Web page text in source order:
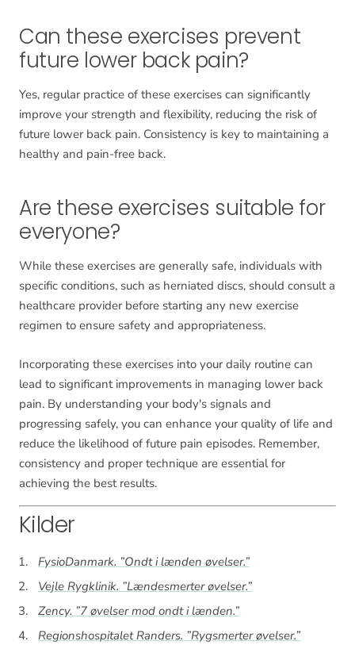
Can these exercises prevent
future lower back pain?
Yes, regular practice of these exercises can significantly
improve your strength and flexibility, reducing the risk of
future lower back pain. Consistency is key to maintaining a
healthy and pain-free back.
Are these exercises suitable for
everyone?
While these exercises are generally safe, individuals with
specific conditions, such as herniated discs, should consult a
healthcare provider before starting any new exercise
regimen to ensure safety and appropriateness.
Incorporating these exercises into your daily routine can
lead to significant improvements in managing lower back
pain. By understanding your body's signals and
progressing safely, you can enhance your quality of life and
reduce the likelihood of future pain episodes. Remember,
consistency and proper technique are essential for
achieving the best results.
Kilder
FysioDanmark. ”Ondt i lænden øvelser.”
Vejle Rygklinik. ”Lændesmerter øvelser.”
Zency. ”7 øvelser mod ondt i lænden.”
Regionshospitalet Randers. ”Rygsmerter øvelser.”